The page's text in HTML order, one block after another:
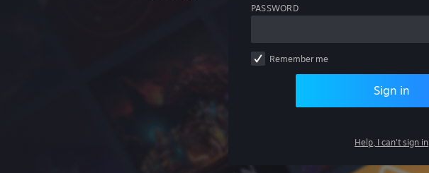
PASSWORD
Remember me
Sign in
Help, I can't sign in